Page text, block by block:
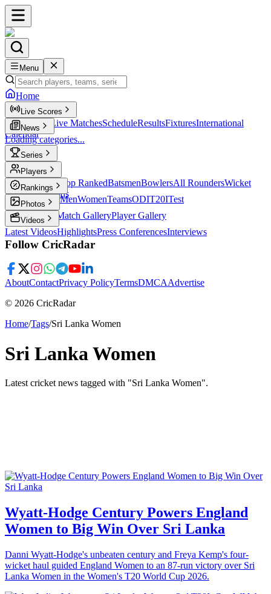
Menu
Home
Live Scores
Live Scores Live MatchesScheduleResultsFixturesInternational
Calendar
News
Loading categories...
Series
T20 Players
Player Profiles Top RankedBatsmenBowlersAll RoundersWicket
KeepersLegends
Rankings
ICC RankingsMenWomenTeamsODIT20ITest
Photos
Latest Photos Match GalleryPlayer Gallery
Videos
Latest VideosHighlightsPress ConferencesInterviews
Follow CricRadar
AboutContactPrivacy PolicyTermsDMCAAdvertise
© 2026 CricRadar
Home/Tags/Sri Lanka Women
Sri Lanka Women
Latest cricket news tagged with "Sri Lanka Women".
Wyatt-Hodge Century Powers England
Women to Big Win Over Sri Lanka
Danni Wyatt-Hodge's unbeaten century and Freya Kemp's four-
wicket haul guided England Women to an 87-run victory over Sri
Lanka Women in the Women's T20 World Cup 2026.